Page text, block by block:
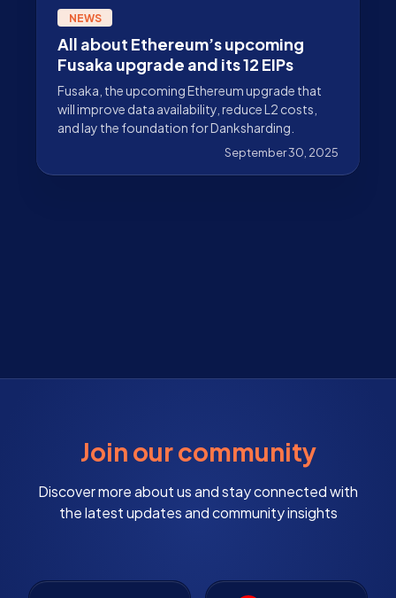
NEWS
All about Ethereum’s upcoming
Fusaka upgrade and its 12 EIPs
Fusaka, the upcoming Ethereum upgrade that
will improve data availability, reduce L2 costs,
and lay the foundation for Danksharding.
September 30, 2025
Join our community
Discover more about us and stay connected with
the latest updates and community insights